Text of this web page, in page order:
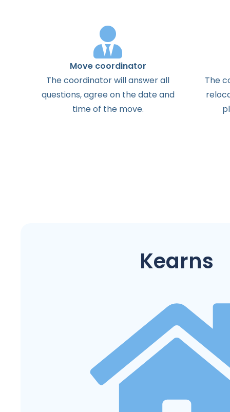
Move coordinator
Thecoordinatorwillanswerall
questions,agreeon thedateand
timeof the move.
The
Kearns